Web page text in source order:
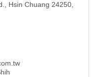
Hsin Chuang 24250,